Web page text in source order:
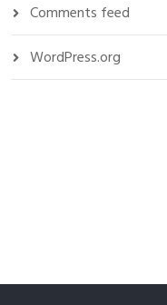
Comments feed
WordPress.org